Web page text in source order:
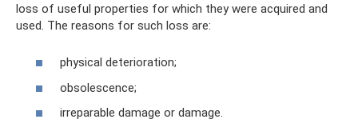
loss of useful properties for which they were acquired and
used. The reasons for such loss are:
physical deterioration;
obsolescence;
irreparable damage or damage.